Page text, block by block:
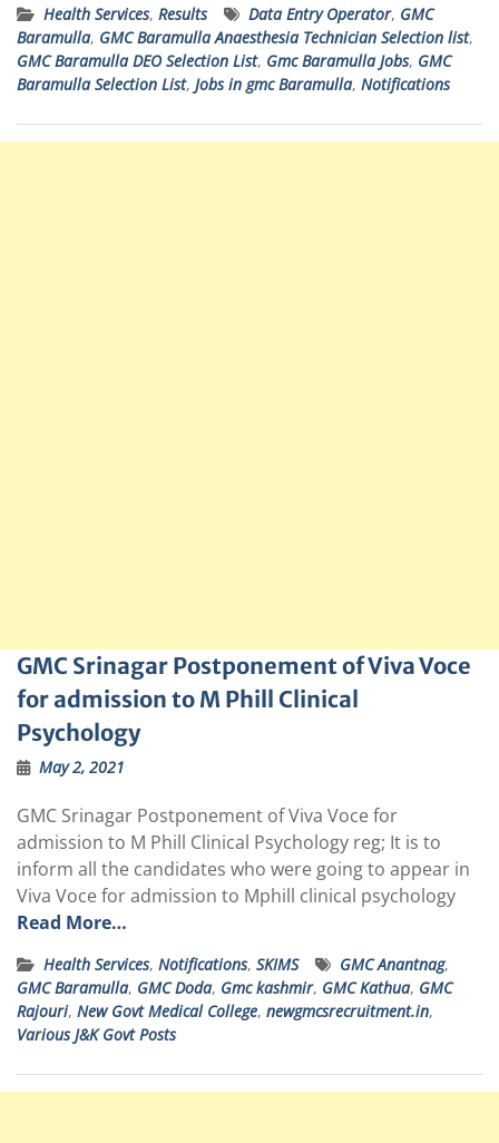
Health Services, Results Data Entry Operator, GMC
Baramulla, GMC Baramulla Anaesthesia Technician Selection list,
GMC Baramulla DEO Selection List, Gmc Baramulla Jobs, GMC
Baramulla Selection List, Jobs in gmc Baramulla, Notifications
GMC Srinagar Postponement of Viva Voce
for admission to M Phill Clinical
Psychology
May 2, 2021
GMC Srinagar Postponement of Viva Voce for
admission to M Phill Clinical Psychology reg; It is to
inform all the candidates who were going to appear in
Viva Voce for admission to Mphill clinical psychology
Read More…
Health Services, Notifications, SKIMS GMC Anantnag,
GMC Baramulla, GMC Doda, Gmc kashmir, GMC Kathua, GMC
Rajouri, New Govt Medical College, newgmcsrecruitment.in,
Various J&K Govt Posts